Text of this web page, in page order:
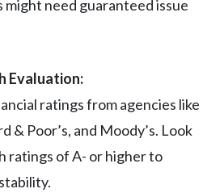
might need guaranteed issue
Evaluation:
ratings from agencies like
& Poor’s, and Moody’s. Look
ratings of A- or higher to